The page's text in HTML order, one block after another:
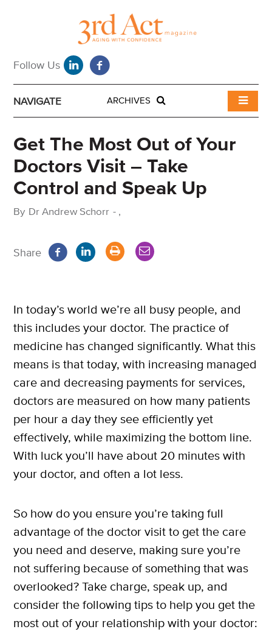
NAVIGATE ARCHIVES
Get The Most Out of Your
Doctors Visit – Take
Control and Speak Up
By Dr Andrew Schorr - ,
Share
In today’s world we’re all busy people, and
this includes your doctor. The practice of
medicine has changed significantly. What this
means is that today, with increasing managed
care and decreasing payments for services,
doctors are measured on how many patients
per hour a day they see efficiently yet
effectively, while maximizing the bottom line.
With luck you’ll have about 20 minutes with
your doctor, and often a lot less.
So how do you ensure you’re taking full
advantage of the doctor visit to get the care
you need and deserve, making sure you’re
not suffering because of something that was
overlooked? Take charge, speak up, and
consider the following tips to help you get the
most out of your relationship with your doctor: